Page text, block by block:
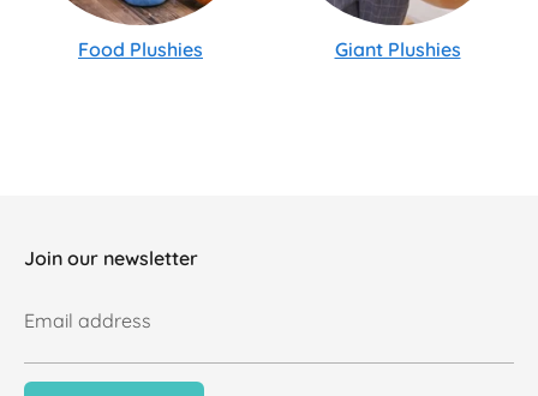
Food Plushies Giant Plushies
Join our newsletter
Email address